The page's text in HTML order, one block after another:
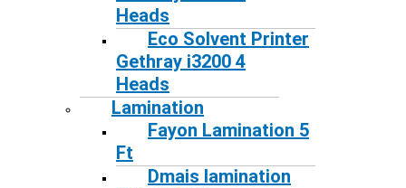
Heads
Eco Solvent Printer
Gethray i3200 4
Heads
Lamination
Fayon Lamination 5
Ft
Dmais lamination